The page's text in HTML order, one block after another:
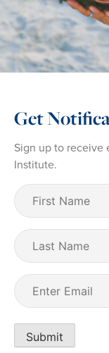
Get
Sign up to receive
Institute.
First
Name (Required)
Last
Name
Email
Submit